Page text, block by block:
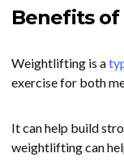
Benefits
Weightlifting is a
exercise for both
It can help build
weightlifting can